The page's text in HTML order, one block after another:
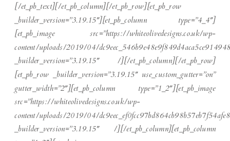
[/et_pb_text][/et_pb_column][/et_pb_row][et_pb_row
_builder_version=”3.19.15″][et_pb_column type=”4_4″]
[et_pb_image src=”https://whiteolivedesigns.co.uk/wp-
content/uploads/2019/04/
_builder_version=”3.19.15″ /][/et_pb_column][/et_pb_row]
[et_pb_row _builder_version=”3.19.15″ use_custom_gutter=”on”
gutter_width=”2″][et_pb_column type=”1_2″][et_pb_image
src=”https://whiteolivedesigns.co.uk/wp-
content/uploads/2019/04/
_builder_version=”3.19.15″ /][/et_pb_column][et_pb_column